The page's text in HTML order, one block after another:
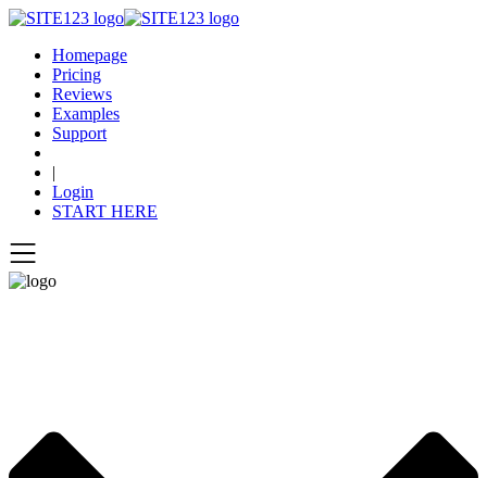
Homepage
Pricing
Reviews
Examples
Support
|
Login
START HERE